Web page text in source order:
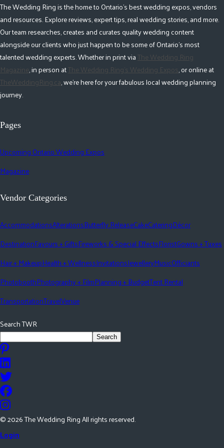
The Wedding Ring is the home to Ontario's best wedding expos, vendors
and resources. Explore reviews, expert tips, real wedding stories, and more.
Our team researches, creates and curates quality wedding content
alongside our clients who just happen to be some of Ontario's most
talented wedding experts. Whether in print viaThe Wedding Ring
Magazine, in person atThe Wedding Ring's Wedding Expos, or online at
TheWeddingRing.ca, we're here for your fabulous local wedding planning
journey.
Pages
Upcoming Ontario Wedding Expos
Magazine
Vendor Categories
AccommodationsAlterationsButterfly ReleaseCakeCateringDécor
DestinationFavours + GiftsFireworks & Special EffectsFloristGowns + Tuxes
Hair + MakeupHealth + WellnessInvitationsJewelleryMusicOfficiants
PhotoboothPhotography + FilmPlanning + BudgetTent Rental
TransportationTravelVenue
Search TWR
Search
©2026The Wedding Ring All rights reserved.
Login